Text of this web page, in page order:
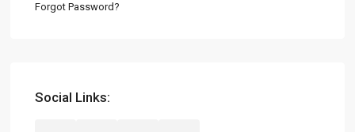
Forgot Password?
Social Links: